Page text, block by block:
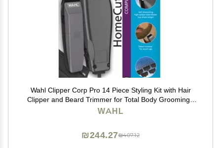
Wahl Clipper Corp Pro 14 Piece Styling Kit with Hair
Clipper and Beard Trimmer for Total Body Grooming -
Model 79450, Chrome
WAHL
₪407.12
₪244.27